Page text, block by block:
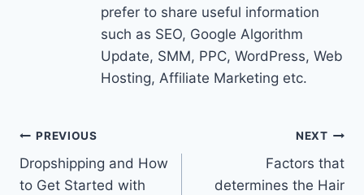
prefer to share useful information
such as SEO, Google Algorithm
Update, SMM, PPC, WordPress, Web
Hosting, Affiliate Marketing etc.
Post
navigation
PREVIOUS
Dropshipping and How
to Get Started with
NEXT
Factors that
determines the Hair